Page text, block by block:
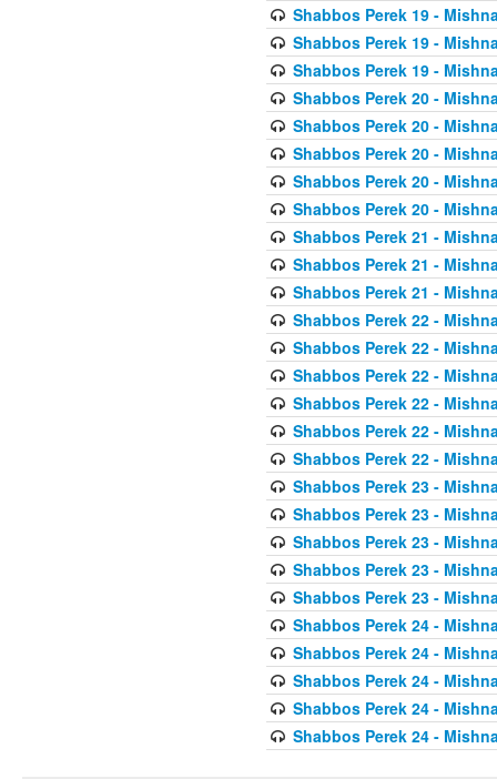
Shabbos Perek 19 -
Shabbos Perek 19 -
Shabbos Perek 19 -
Shabbos Perek 20 -
Shabbos Perek 20 -
Shabbos Perek 20 -
Shabbos Perek 20 -
Shabbos Perek 20 -
Shabbos Perek 21 -
Shabbos Perek 21 -
Shabbos Perek 21 -
Shabbos Perek 22 -
Shabbos Perek 22 -
Shabbos Perek 22 -
Shabbos Perek 22 -
Shabbos Perek 22 -
Shabbos Perek 22 -
Shabbos Perek 23 -
Shabbos Perek 23 -
Shabbos Perek 23 -
Shabbos Perek 23 -
Shabbos Perek 23 -
Shabbos Perek 24 -
Shabbos Perek 24 -
Shabbos Perek 24 -
Shabbos Perek 24 -
Shabbos Perek 24 -